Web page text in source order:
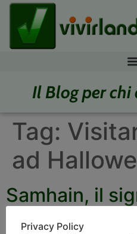
Il Blog per
Tag:
ad
Samhain, il
Halloween
Privacy Policy